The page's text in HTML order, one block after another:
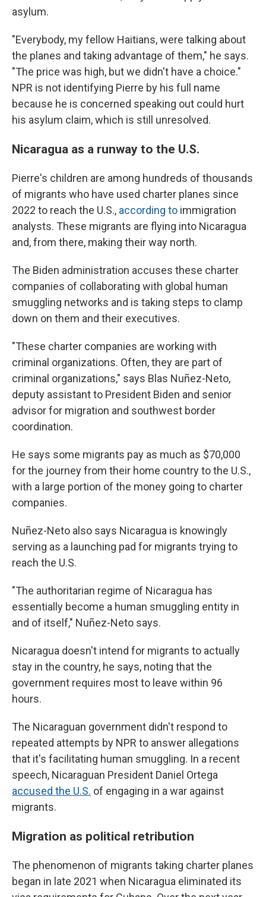
asylum.
"Everybody, my fellow Haitians, were talking about
the planes and taking advantage of them," he says.
"The price was high, but we didn't have a choice."
NPR is not identifying Pierre by his full name
because he is concerned speaking out could hurt
his asylum claim, which is still unresolved.
Nicaragua as a runway to the U.S.
Pierre's children are among hundreds of thousands
of migrants who have used charter planes since
2022 to reach the U.S., according to immigration
analysts. These migrants are flying into Nicaragua
and, from there, making their way north.
The Biden administration accuses these charter
companies of collaborating with global human
smuggling networks and is taking steps to clamp
down on them and their executives.
"These charter companies are working with
criminal organizations. Often, they are part of
criminal organizations," says Blas Nuñez-Neto,
deputy assistant to President Biden and senior
advisor for migration and southwest border
coordination.
He says some migrants pay as much as $70,000
for the journey from their home country to the U.S.,
with a large portion of the money going to charter
companies.
Nuñez-Neto also says Nicaragua is knowingly
serving as a launching pad for migrants trying to
reach the U.S.
"The authoritarian regime of Nicaragua has
essentially become a human smuggling entity in
and of itself," Nuñez-Neto says.
Nicaragua doesn't intend for migrants to actually
stay in the country, he says, noting that the
government requires most to leave within 96
hours.
The Nicaraguan government didn't respond to
repeated attempts by NPR to answer allegations
that it's facilitating human smuggling. In a recent
speech, Nicaraguan President Daniel Ortega
accused the U.S. of engaging in a war against
migrants.
Migration as political retribution
The phenomenon of migrants taking charter planes
began in late 2021 when Nicaragua eliminated its